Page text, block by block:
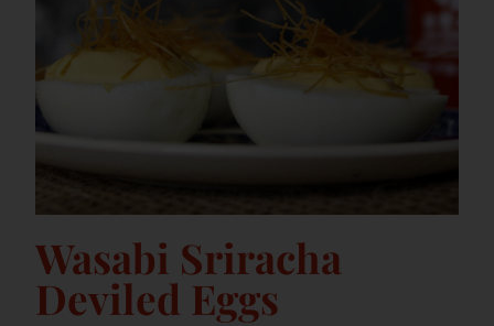
Wasabi Sriracha
Deviled Eggs